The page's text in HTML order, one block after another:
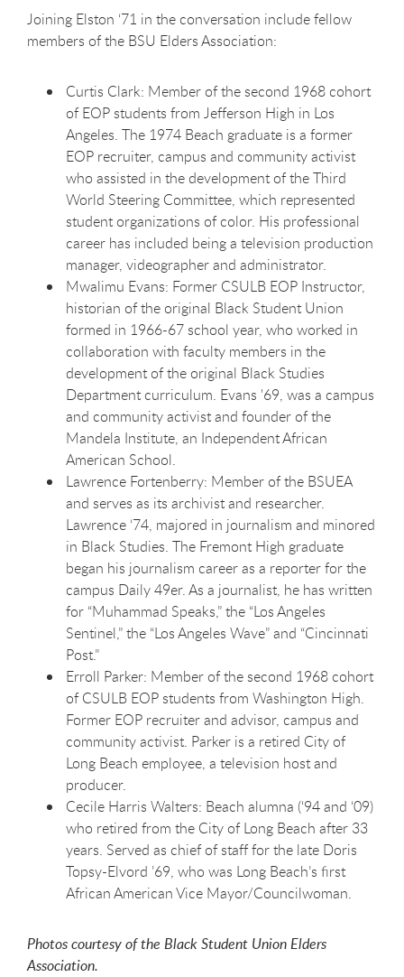
Joining Elston ‘71 in the conversation include fellow
members of the BSU Elders Association:
Curtis Clark: Member of the second 1968 cohort
of EOP students from Jefferson High in Los
Angeles. The 1974 Beach graduate is a former
EOP recruiter, campus and community activist
who assisted in the development of the Third
World Steering Committee, which represented
student organizations of color. His professional
career has included being a television production
manager, videographer and administrator.
Mwalimu Evans: Former CSULB EOP Instructor,
historian of the original Black Student Union
formed in 1966-67 school year, who worked in
collaboration with faculty members in the
development of the original Black Studies
Department curriculum. Evans '69, was a campus
and community activist and founder of the
Mandela Institute, an Independent African
American School.
Lawrence Fortenberry: Member of the BSUEA
and serves as its archivist and researcher.
Lawrence ‘74, majored in journalism and minored
in Black Studies. The Fremont High graduate
began his journalism career as a reporter for the
campus Daily 49er. As a journalist, he has written
for “Muhammad Speaks,” the “Los Angeles
Sentinel,” the “Los Angeles Wave” and “Cincinnati
Post.”
Erroll Parker: Member of the second 1968 cohort
of CSULB EOP students from Washington High.
Former EOP recruiter and advisor, campus and
community activist. Parker is a retired City of
Long Beach employee, a television host and
producer.
Cecile Harris Walters: Beach alumna (‘94 and ‘09)
who retired from the City of Long Beach after 33
years. Served as chief of staff for the late Doris
Topsy-Elvord ’69, who was Long Beach’s first
African American Vice Mayor/Councilwoman.
Photos courtesy of the Black Student Union Elders
Association.